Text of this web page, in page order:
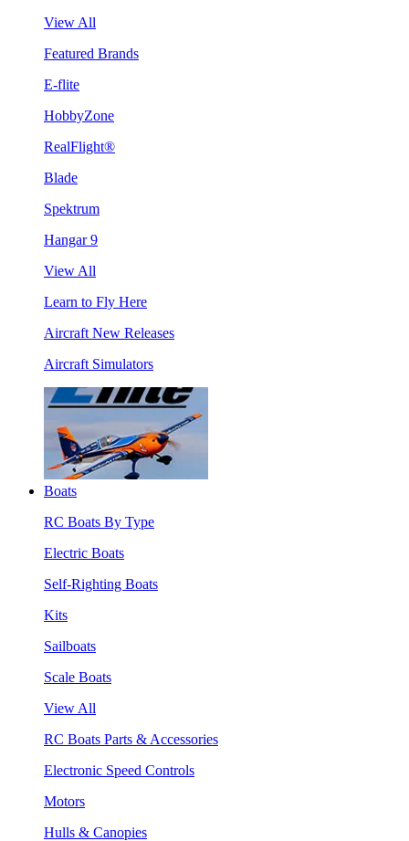
View All
Featured Brands
E-flite
HobbyZone
RealFlight®
Blade
Spektrum
Hangar 9
View All
Learn to Fly Here
Aircraft New Releases
Aircraft Simulators
Boats
RC Boats By Type
Electric Boats
Self-Righting Boats
Kits
Sailboats
Scale Boats
View All
RC Boats Parts & Accessories
Electronic Speed Controls
Motors
Hulls & Canopies